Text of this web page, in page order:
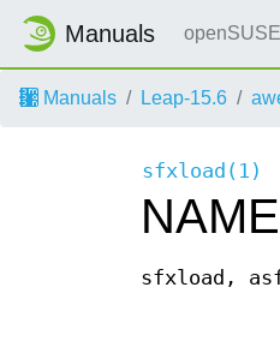
Manuals openSUSE
Manuals Leap-15.6
sfxload(1)
NAME
sfxload,